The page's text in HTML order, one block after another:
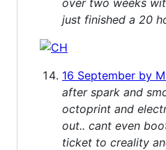
just finished a 20
16 September by
after spark and
octoprint and
out.. cant even
ticket to creality